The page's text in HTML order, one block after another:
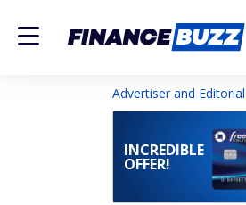
Advertiser and
INCREDIBLE
OFFER!